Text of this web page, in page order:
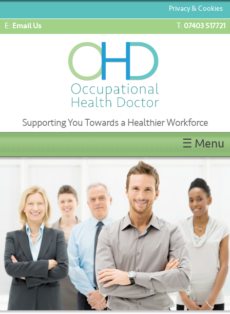
Privacy & Cookies
E: Email Us T: 07403 517721
Supporting You Towards a Healthier Workforce
Home
ENG1/ML5 Medicals
OEUK(OGUK) Medicals
OHD Appointments
Latest News
About
Contact
☰ Menu